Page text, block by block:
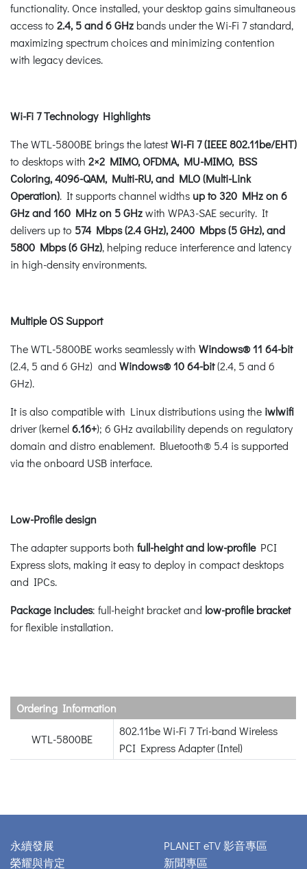
functionality. Once installed, your desktop gains simultaneous
access to 2.4, 5 and 6 GHz bands under the Wi-Fi 7 standard,
maximizing spectrum choices and minimizing contention
with legacy devices.
Wi-Fi 7 Technology Highlights
The WTL-5800BE brings the latestWi-Fi 7 (IEEE 802.11be/EHT)
to desktops with 2×2 MIMO, OFDMA, MU-MIMO, BSS
Coloring, 4096-QAM, Multi-RU, and MLO (Multi-Link
Operation). It supports channel widths up to 320 MHz on 6
GHz and 160 MHz on 5 GHzwith WPA3-SAE security. It
delivers up to 574 Mbps (2.4 GHz), 2400 Mbps (5 GHz), and
5800 Mbps (6 GHz), helping reduce interference and latency
in high-density environments.
Multiple OS Support
The WTL-5800BE works seamlessly with Windows® 11 64-bit
(2.4, 5 and 6 GHz) and Windows®10 64-bit(2.4, 5 and 6
GHz).
It is also compatible with Linux distributions using the iwlwifi
driver (kernel6.16+); 6 GHz availability depends on regulatory
domain and distro enablement. Bluetooth® 5.4 is supported
via the onboard USB interface.
Low-Profile design
The adapter supports both full-height and low-profilePCI
Express slots, making it easy to deploy in compact desktops
and IPCs.
Package includes: full-height bracket and low-profile bracket
for flexible installation.
Ordering Information
WTL-5800BE
802.11be Wi-Fi 7 Tri-band Wireless
PCI Express Adapter (Intel)
永續發展
榮耀與肯定
PLANET eTV 影音專區
新聞專區